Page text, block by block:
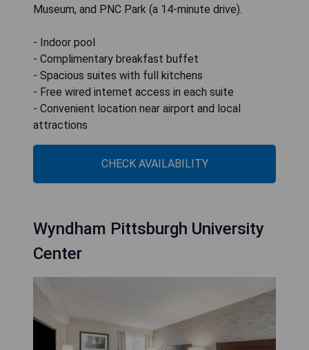
Museum, and PNC Park (a 14-minute drive).
- Indoor pool
- Complimentary breakfast buffet
- Spacious suites with full kitchens
- Free wired internet access in each suite
- Convenient location near airport and local
attractions
CHECK AVAILABILITY
Wyndham Pittsburgh University
Center